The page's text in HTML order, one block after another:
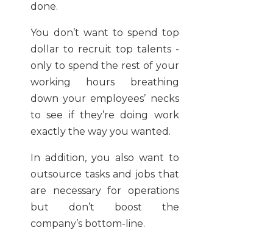
done.
You don’t want to spend top
dollar to recruit top talents -
only to spend the rest of your
working hours breathing
down your employees’ necks
to see if they’re doing work
exactly the way you wanted.
In addition, you also want to
outsource tasks and jobs that
are necessary for operations
but don’t boost the
company’s bottom-line.